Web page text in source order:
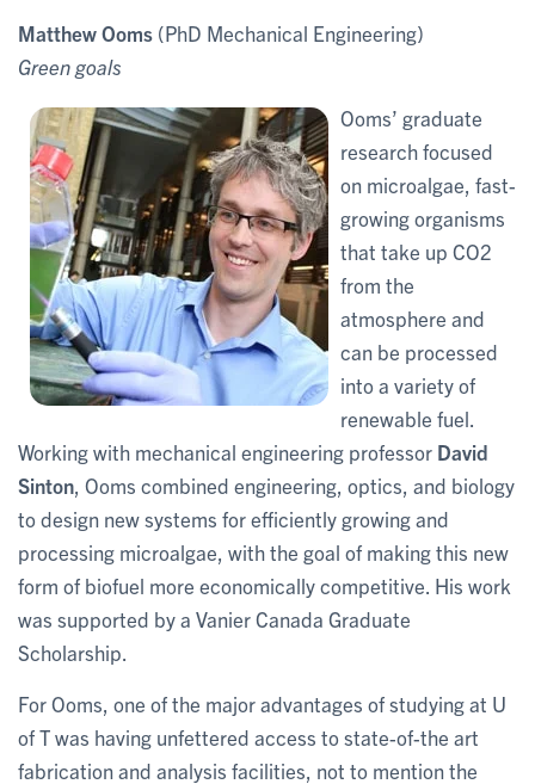
Matthew Ooms (PhD Mechanical Engineering)
Green goals
Ooms’ graduate
research focused
on microalgae, fast-
growing organisms
that take up CO2
from the
atmosphere and
can be processed
into a variety of
renewable fuel.
Working with mechanical engineering professor David
Sinton Ooms combined engineering, optics, and biology
to design new systems for efficiently growing and
processing microalgae, with the goal of making this new
form of biofuel more economically competitive. His work
was supported by a Vanier Canada Graduate
Scholarship.
For Ooms, one of the major advantages of studying at U
of T was having unfettered access to state-of-the art
fabrication and analysis facilities, not to mention the